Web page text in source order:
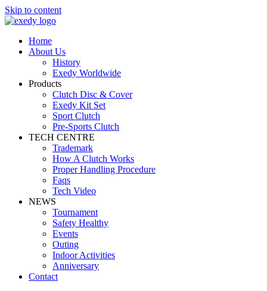
Skip to content
Home
About Us
History
Exedy Worldwide
Products
Clutch Disc & Cover
Exedy Kit Set
Sport Clutch
Pre-Sports Clutch
TECH CENTRE
Trademark
How A Clutch Works
Proper Handling Procedure
Faqs
Tech Video
NEWS
Tournament
Safety Healthy
Events
Outing
Indoor Activities
Anniversary
Contact